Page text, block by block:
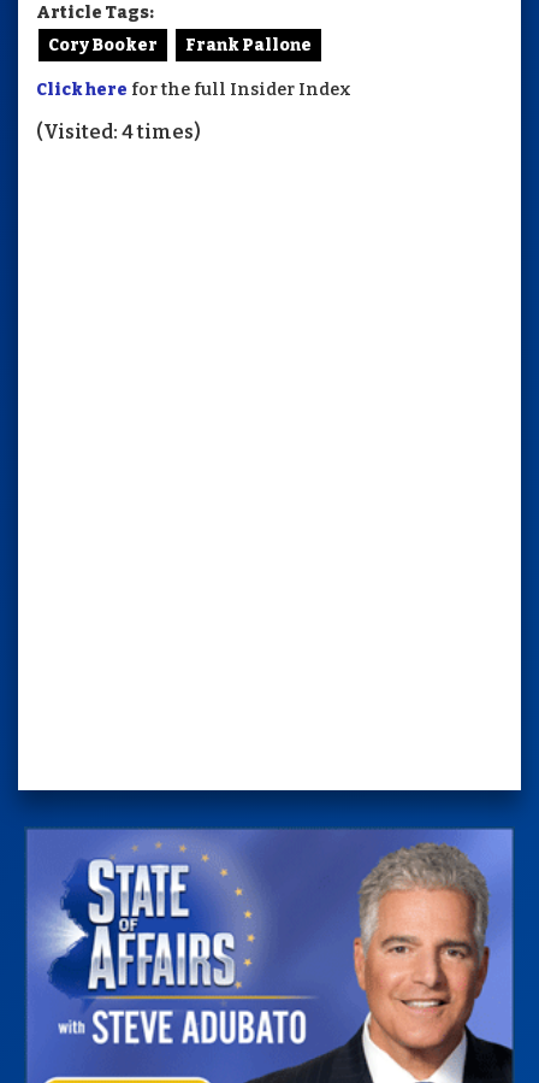
Article Tags:
Cory Booker
Frank Pallone
Click here for the full Insider Index
(Visited: 4 times)